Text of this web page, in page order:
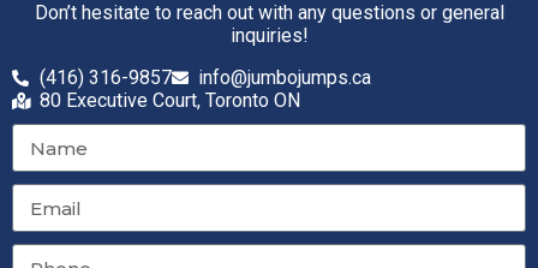
Don’t hesitate to reach out with any questions or general
inquiries!
(416) 316-9857
info@jumbojumps.ca
80 Executive Court, Toronto ON